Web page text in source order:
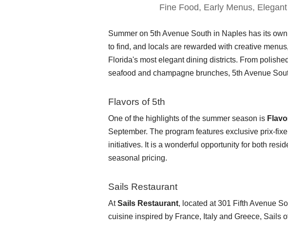
Fine Food, Early Menus,
Summer on 5th Avenue South in Naples has its
to find, and locals are rewarded with creative
Florida's most elegant dining districts. From
seafood and champagne brunches, 5th Avenue
Flavors of 5th
One of the highlights of the summer season is
September. The program features exclusive prix-
initiatives. It is a wonderful opportunity for both
seasonal pricing.
Sails Restaurant
AtSails Restaurant, located at 301 Fifth Avenue
cuisine inspired by France, Italy and Greece, Sails